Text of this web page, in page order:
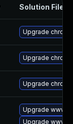
Solution File
Upgrade
Upgrade
Upgrade
Upgrade www-
Upgrade www-